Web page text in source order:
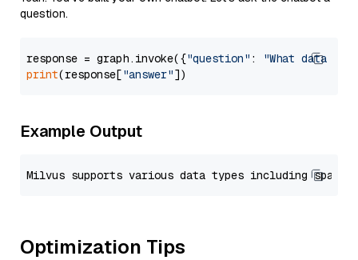
question.
response = graph.invoke({"question" :
"What data
print(response["answer"
Example Output
Optimization Tips